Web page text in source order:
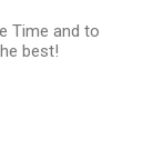
Time and to
best!